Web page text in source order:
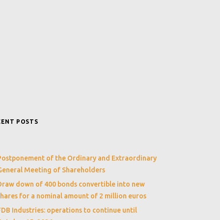
POSTS
of the Ordinary and Extraordinary
Meeting of Shareholders
down of 400 bonds convertible into new
for a nominal amount of 2 million euros
Industries: operations to continue until